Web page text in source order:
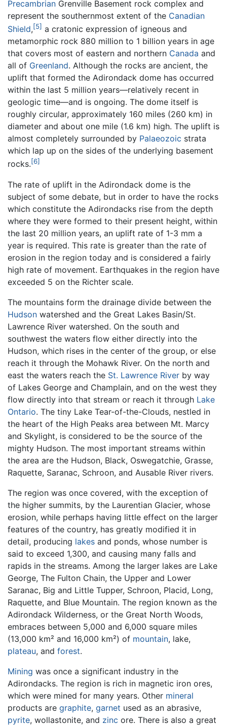
Precambrian Grenville Basement rock complex and
represent the southernmost extent of the Canadian
Shield,[5] a cratonic expression of igneous and
metamorphic rock 880 million to 1 billion years in age
that covers most of eastern and northern Canada and
all of Greenland. Although the rocks are ancient, the
uplift that formed the Adirondack dome has occurred
within the last 5 million years—relatively recent in
geologic time—and is ongoing. The dome itself is
roughly circular, approximately 160 miles (260 km) in
diameter and about one mile (1.6 km) high. The uplift is
almost completely surrounded by Palaeozoic strata
which lap up on the sides of the underlying basement
rocks.[6]
The rate of uplift in the Adirondack dome is the
subject of some debate, but in order to have the rocks
which constitute the Adirondacks rise from the depth
where they were formed to their present height, within
the last 20 million years, an uplift rate of 1-3 mm a
year is required. This rate is greater than the rate of
erosion in the region today and is considered a fairly
high rate of movement. Earthquakes in the region have
exceeded 5 on the Richter scale.
The mountains form the drainage divide between the
Hudson watershed and the Great Lakes Basin/St.
Lawrence River watershed. On the south and
southwest the waters flow either directly into the
Hudson, which rises in the center of the group, or else
reach it through the Mohawk River. On the north and
east the waters reach the St. Lawrence River by way
of Lakes George and Champlain, and on the west they
flow directly into that stream or reach it through Lake
Ontario. The tiny Lake Tear-of-the-Clouds, nestled in
the heart of the High Peaks area between Mt. Marcy
and Skylight, is considered to be the source of the
mighty Hudson. The most important streams within
the area are the Hudson, Black, Oswegatchie, Grasse,
Raquette, Saranac, Schroon, and Ausable River rivers.
The region was once covered, with the exception of
the higher summits, by the Laurentian Glacier, whose
erosion, while perhaps having little effect on the larger
features of the country, has greatly modified it in
detail, producing lakes and ponds, whose number is
said to exceed 1,300, and causing many falls and
rapids in the streams. Among the larger lakes are Lake
George, The Fulton Chain, the Upper and Lower
Saranac, Big and Little Tupper, Schroon, Placid, Long,
Raquette, and Blue Mountain. The region known as the
Adirondack Wilderness, or the Great North Woods,
embraces between 5,000 and 6,000 square miles
(13,000 km² and 16,000 km²) of mountain, lake,
plateau, and forest.
Mining was once a significant industry in the
Adirondacks. The region is rich in magnetic iron ores,
which were mined for many years. Other mineral
products are graphite, garnet used as an abrasive,
pyrite, wollastonite, and zinc ore. There is also a great